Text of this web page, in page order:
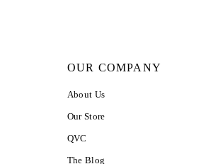
OUR COMPANY
About Us
Our Store
QVC
The Blog